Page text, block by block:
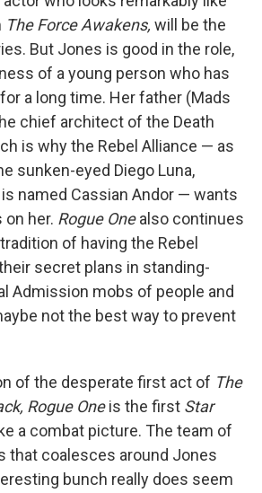
The Force Awakens, will be the
But Jones is good in the role,
of a young person who has
a long time. Her father (Mads
chief architect of the Death
is why the Rebel Alliance — as
sunken-eyed Diego Luna,
named Cassian Andor — wants
her. Rogue Onealso continues
of having the Rebel
secret plans in standing-
Admission mobs of people and
not the best way to prevent
of the desperate first act of The
Rogue Oneis the first Star
a combat picture. The team of
that coalesces around Jones
bunch really does seem